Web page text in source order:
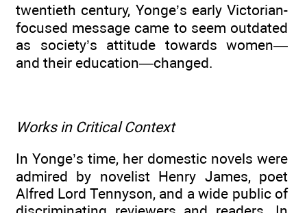
twentieth century, Yonge’s early Victorian-
focused message came to seem outdated
as society’s attitude towards women—
and their education—changed.
Works in Critical Context
In Yonge’s time, her domestic novels were
admired by novelist Henry James, poet
Alfred Lord Tennyson, and a wide public of